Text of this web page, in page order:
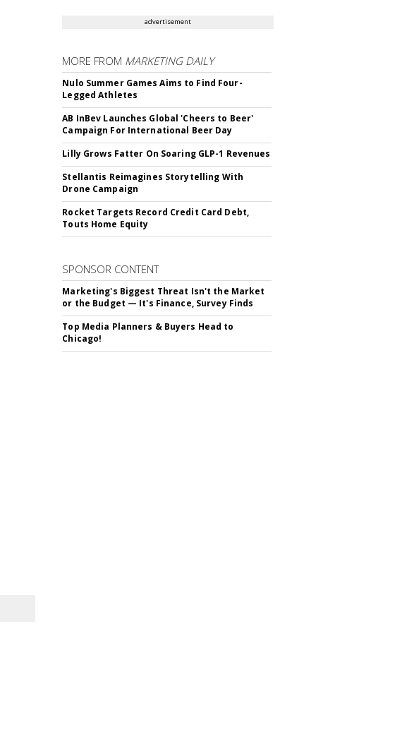
advertisement
MORE FROM MARKETING DAILY
Nulo Summer Games Aims to Find Four-
Legged Athletes
AB InBev Launches Global 'Cheers to Beer'
Campaign For International Beer Day
Lilly Grows Fatter On Soaring GLP-1 Revenues
Stellantis Reimagines Storytelling With
Drone Campaign
Rocket Targets Record Credit Card Debt,
Touts Home Equity
SPONSOR CONTENT
Marketing's Biggest Threat Isn't the Market
or the Budget — It's Finance, Survey Finds
Top Media Planners & Buyers Head to
Chicago!